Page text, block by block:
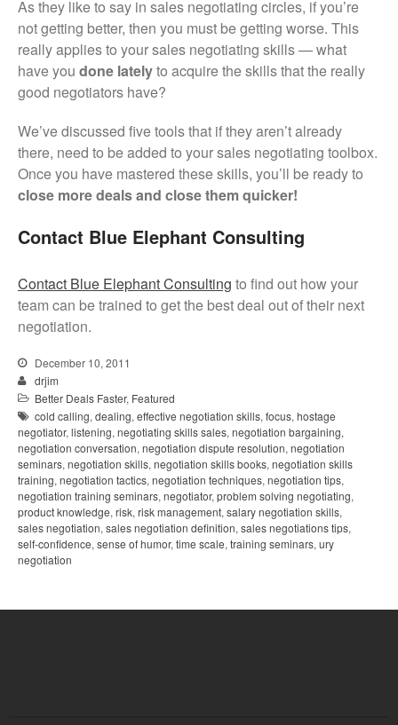
As they like to say in sales negotiating circles, if you’re
not getting better, then you must be getting worse. This
really applies to your sales negotiating skills — what
have you done latelyto acquire the skills that the really
good negotiators have?
We’ve discussed five tools that if they aren’t already
there, need to be added to your sales negotiating toolbox.
Once you have mastered these skills, you’ll be ready to
close more deals and close them quicker!
Contact Blue Elephant Consulting
Contact Blue Elephant Consulting to find out how your
team can be trained to get the best deal out of their next
negotiation.
December 10, 2011
drjim
Better Deals Faster, Featured
cold calling, dealing, effective negotiation skills, focus, hostage
negotiator, listening, negotiating skills sales, negotiation bargaining,
negotiation conversation, negotiation dispute resolution, negotiation
seminars, negotiation skills, negotiation skills books, negotiation skills
training, negotiation tactics, negotiation techniques, negotiation tips,
negotiation training seminars, negotiator, problem solving negotiating,
product knowledge, risk, risk management, salary negotiation skills,
sales negotiation, sales negotiation definition, sales negotiations tips,
self-confidence, sense of humor, time scale, training seminars, ury
negotiation